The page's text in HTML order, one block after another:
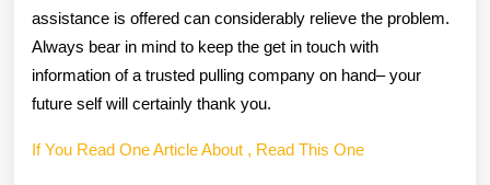
assistance is offered can considerably relieve the problem.
Always bear in mind to keep the get in touch with
information of a trusted pulling company on hand– your
future self will certainly thank you.
If You Read One Article About , Read This One